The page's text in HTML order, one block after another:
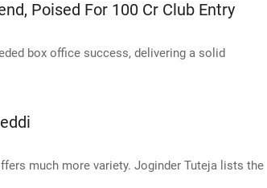
Poised For 100 Cr Club Entry
box office success, delivering a solid
much more variety. Joginder Tuteja lists the